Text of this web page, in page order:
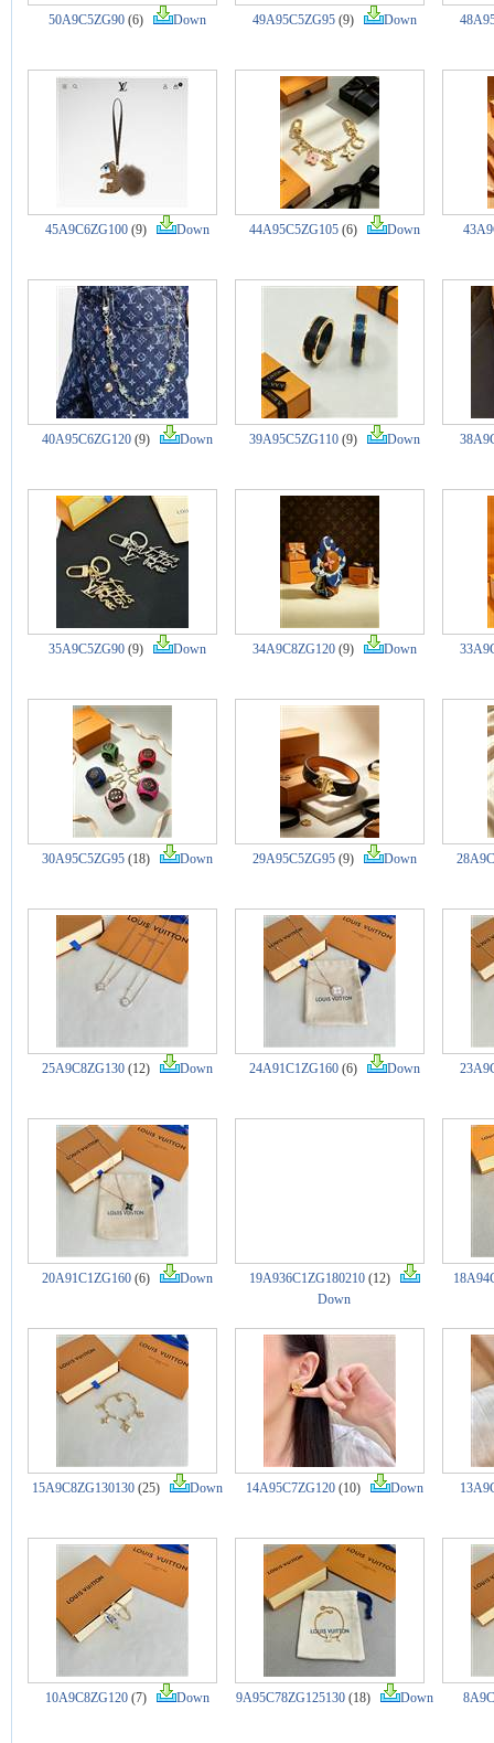
50A9C5ZG90(6) Down 49A95C5ZG95(9) Down
45A9C6ZG100(9) Down 44A95C5ZG105(6) Down
40A95C6ZG120(9) Down 39A95C5ZG110(9) Down
35A9C5ZG90(9) Down 34A9C8ZG120(9) Down
30A95C5ZG95(18) Down 29A95C5ZG95(9) Down
25A9C8ZG130(12) Down 24A91C1ZG160(6) Down
20A91C1ZG160(6) Down 19A936C1ZG180210(12)
Down
15A9C8ZG130130(25) Down 14A95C7ZG120(10) Down
10A9C8ZG120(7) Down 9A95C78ZG125130(18) Down